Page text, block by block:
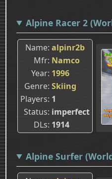
Alpine Racer 2
Name alpinr2b
Mfr Namco
Year 1996
Genre Skiing
Players 1
Status imperfect
DLs 1914
Alpine Surfer